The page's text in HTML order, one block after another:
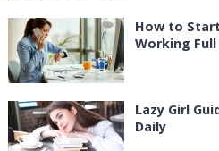
How to
Working
Lazy Girl
Daily